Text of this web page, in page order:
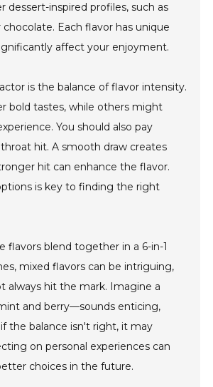
dessert-inspired profiles, such as
chocolate. Each flavor has unique
affect your enjoyment.
is the balance of flavor intensity.
bold tastes, while others might
You should also pay
hit. A smooth draw creates
hit can enhance the flavor.
is key to finding the right
flavors blend together in a 6-in-1
mixed flavors can be intriguing,
always hit the mark. Imagine a
and berry—sounds enticing,
the balance isn't right, it may
on personal experiences can
choices in the future.